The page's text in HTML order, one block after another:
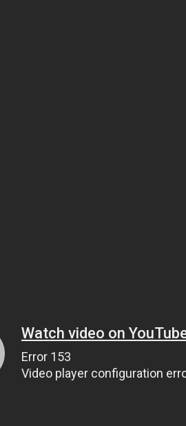
Watch video on
Error 153
Video player configuration